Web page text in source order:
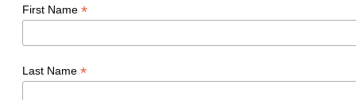
First Name *
Last Name *